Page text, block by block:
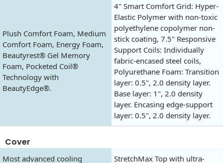
Plush Comfort Foam, Medium
Comfort Foam, Energy Foam,
Beautyrest® Gel Memory
Foam, Pocketed Coil®
Technology with
BeautyEdge®.
4" Smart Comfort Grid: Hyper-
Elastic Polymer with non-toxic
polyethylene copolymer non-
stick coating, 7.5" Responsive
Support Coils: Individually
fabric-encased steel coils,
Polyurethane Foam: Transition
layer: 0.5", 2.0 density layer.
Base layer: 1", 2.0 density
layer. Encasing edge-support
layer: 0.5", 2.0 density layer.
Cover
Most advanced cooling StretchMax Top with ultra-